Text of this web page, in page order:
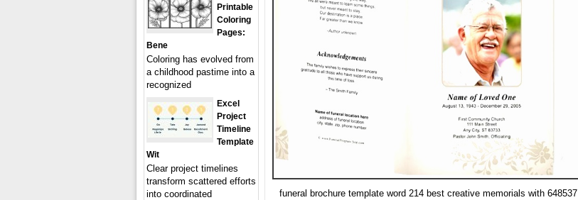
funeral brochure template word 214 best creative memorials with 648537
Printable
Coloring
Pages:
Bene
Coloring has evolved from
a childhood pastime into a
recognized
Excel
Project
Timeline
Template
Wit
Clear project timelines
transform scattered efforts
into coordinated